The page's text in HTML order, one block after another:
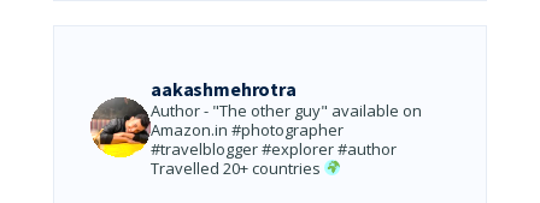
aakashmehrotra
Author - "The other guy" available on
Amazon.in #photographer
#travelblogger #explorer #author
Travelled 20+ countries